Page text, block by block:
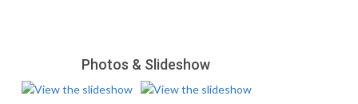
Photos & Slideshow